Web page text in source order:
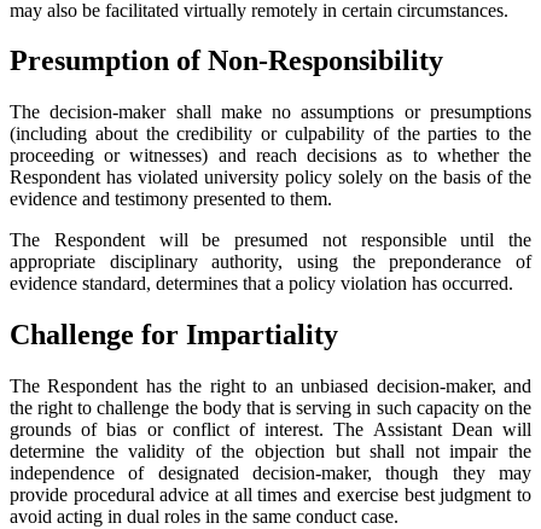
may also be facilitated virtually remotely in certain circumstances.
Presumption of Non-Responsibility
The decision-maker shall make no assumptions or presumptions
(including about the credibility or culpability of the parties to the
proceeding or witnesses) and reach decisions as to whether the
Respondent has violated university policy solely on the basis of the
evidence and testimony presented to them.
The Respondent will be presumed not responsible until the
appropriate disciplinary authority, using the preponderance of
evidence standard, determines that a policy violation has occurred.
Challenge for Impartiality
The Respondent has the right to an unbiased decision-maker, and
the right to challenge the body that is serving in such capacity on the
grounds of bias or conflict of interest. The Assistant Dean will
determine the validity of the objection but shall not impair the
independence of designated decision-maker, though they may
provide procedural advice at all times and exercise best judgment to
avoid acting in dual roles in the same conduct case.